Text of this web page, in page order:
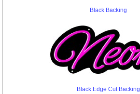
Black Backing
Black Edge Cut Backing